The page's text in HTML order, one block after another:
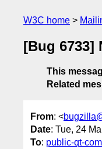
W3C home
[Bug 6733]
This
Related
From: <
Date: Tue, 24
To: public-qt-